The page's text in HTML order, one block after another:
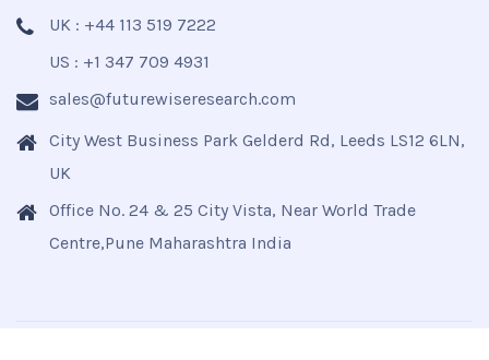
UK : +44 113 519 7222
US : +1 347 709 4931
sales@futurewiseresearch.com
City West Business Park Gelderd Rd, Leeds LS12 6LN,
UK
Office No. 24 & 25 City Vista, Near World Trade
Centre,Pune Maharashtra India